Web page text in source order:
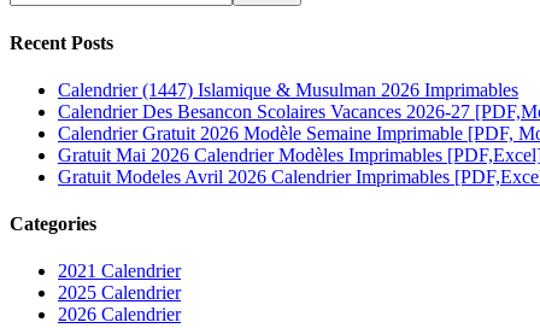
Recent Posts
Calendrier (1447) Islamique & Musulman 2026 Imprimables
Calendrier Des Besancon Scolaires Vacances 2026-27
Calendrier Gratuit 2026 Modèle Semaine Imprimable [PDF,
Gratuit Mai 2026 Calendrier Modèles Imprimables
Gratuit Modeles Avril 2026 Calendrier Imprimables
Categories
2021 Calendrier
2025 Calendrier
2026 Calendrier